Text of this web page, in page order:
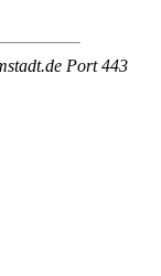
Port 443